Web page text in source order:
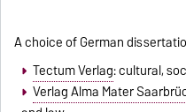
A choice of German
Tectum Verlag: cultural,
Verlag Alma Mater